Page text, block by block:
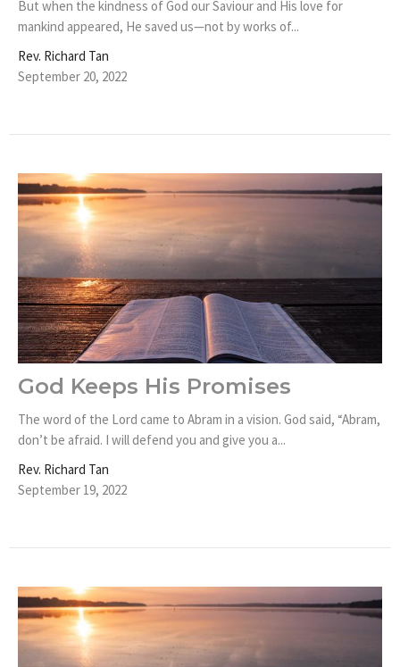
But when the kindness of God our Saviour and His love for
mankind appeared, He saved us—not by works of...
Rev. Richard Tan
September 20, 2022
God Keeps His Promises
The word of the Lord came to Abram in a vision. God said, “Abram,
don’t be afraid. I will defend you and give you a...
Rev. Richard Tan
September 19, 2022